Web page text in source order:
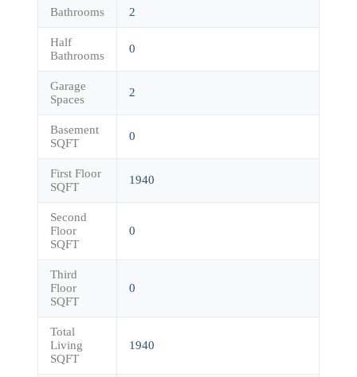
Bathrooms 2
Half
Bathrooms
0
Garage
Spaces
2
Basement
SQFT
0
First Floor
SQFT
1940
Second
Floor
SQFT
0
Third
Floor
SQFT
0
Total
Living
SQFT
1940